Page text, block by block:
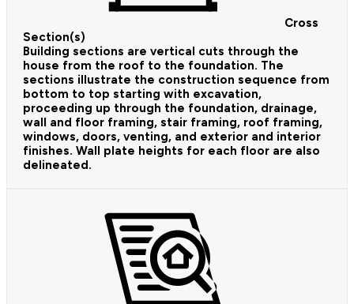
Cross
Section(s)
Building sections are vertical cuts through the
house from the roof to the foundation. The
sections illustrate the construction sequence from
bottom to top starting with excavation,
proceeding up through the foundation, drainage,
wall and floor framing, stair framing, roof framing,
windows, doors, venting, and exterior and interior
finishes. Wall plate heights for each floor are also
delineated.